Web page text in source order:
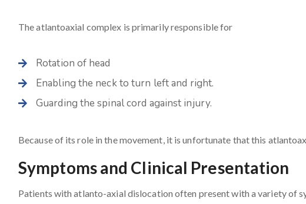
The atlantoaxial complex is primarily responsible for
Rotation of head
Enabling the neck to turn left and right.
Guarding the spinal cord against injury.
Because of its role in the movement, it is unfortunate that this
Symptoms and Clinical Presentation
Patients with atlanto-axial dislocation often present with a variety of